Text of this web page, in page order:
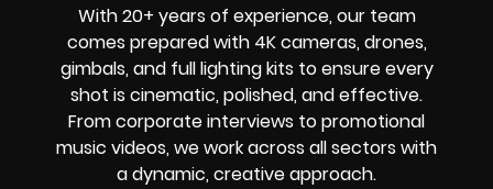
With 20+ years of experience, our team
comes prepared with 4K cameras, drones,
gimbals, and full lighting kits to ensure every
shot is cinematic, polished, and effective.
From corporate interviews to promotional
music videos, we work across all sectors with
a dynamic, creative approach.